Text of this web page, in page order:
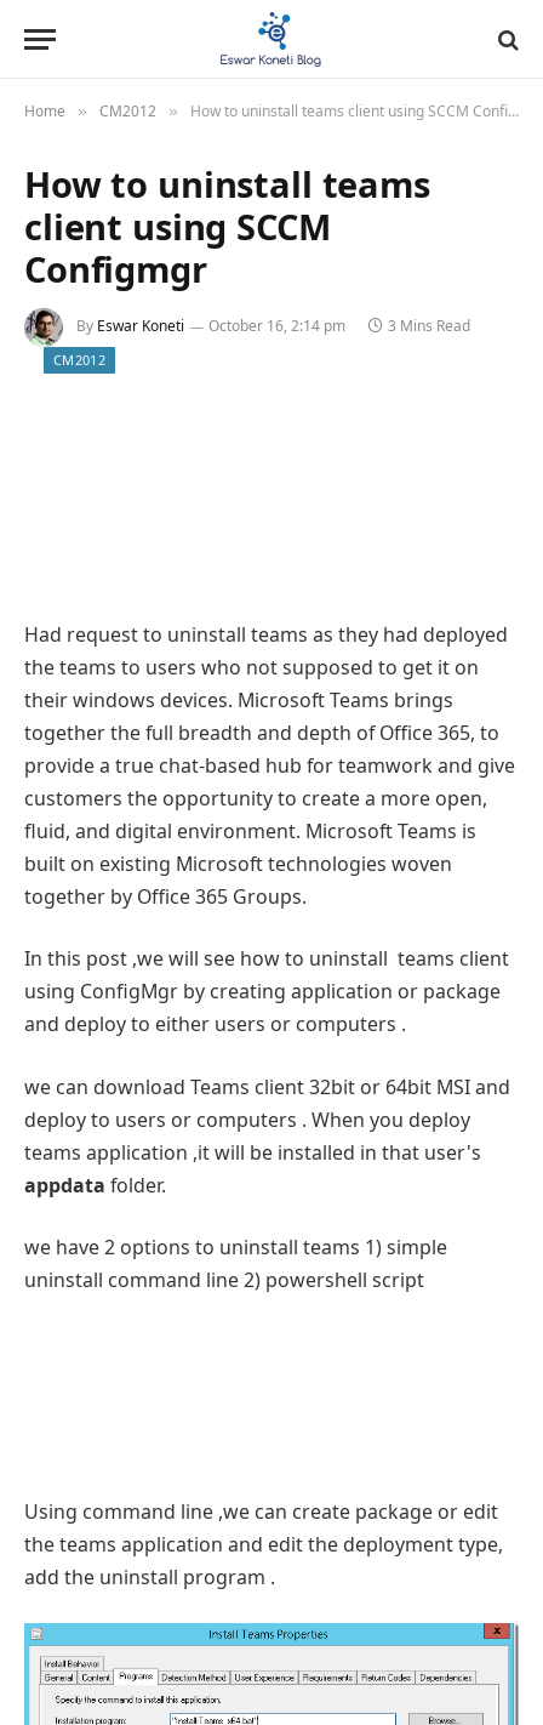
Home » CM2012 » How to uninstall teams client using SCCM Configmgr
How to uninstall teams
client using SCCM
Configmgr
By Eswar Koneti October 16, 2:14 pm 3 Mins Read
CM2012
Had request to uninstall teams as they had deployed
the teams to users who not supposed to get it on
their windows devices. Microsoft Teams brings
together the full breadth and depth of Office 365, to
provide a true chat-based hub for teamwork and give
customers the opportunity to create a more open,
fluid, and digital environment. Microsoft Teams is
built on existing Microsoft technologies woven
together by Office 365 Groups.
In this post ,we will see how to uninstall teams client
using ConfigMgr by creating application or package
and deploy to either users or computers .
we can download Teams client 32bit or 64bit MSI and
deploy to users or computers . When you deploy
teams application ,it will be installed in that user's
appdata folder.
we have 2 options to uninstall teams 1) simple
uninstall command line 2) powershell script
Using command line ,we can create package or edit
the teams application and edit the deployment type,
add the uninstall program .